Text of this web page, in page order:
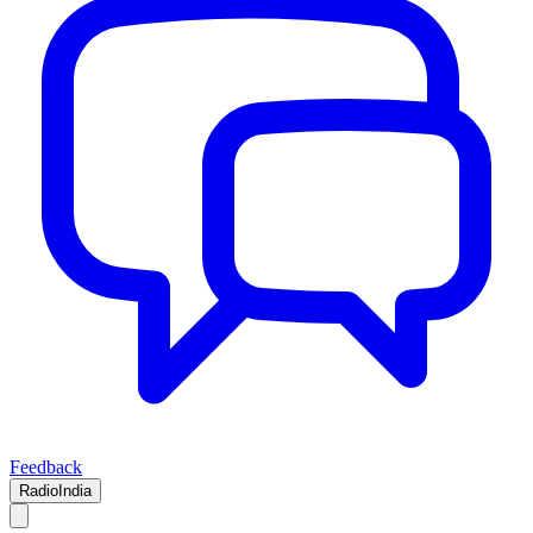
Feedback
RadioIndia